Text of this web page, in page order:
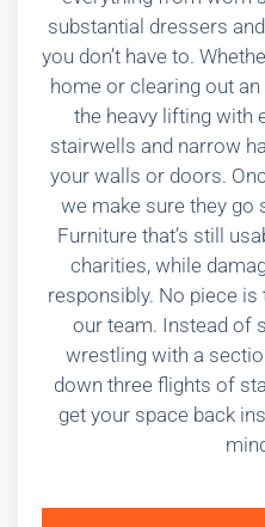
substantial dressers
you don’t have to.
home or clearing out
the heavy lifting with
stairwells and narrow
your walls or doors.
we make sure they go
Furniture that’s still
charities, while
responsibly. No piece
our team. Instead of
wrestling with a
down three flights of
get your space back